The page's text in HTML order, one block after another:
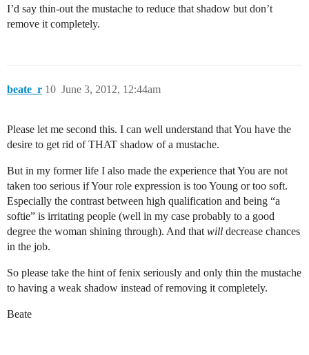
I’d say thin-out the mustache to reduce that shadow but don’t
remove it completely.
beate_r June 3, 2012, 12:44am
10
Please let me second this. I can well understand that You have the
desire to get rid of THAT shadow of a mustache.
But in my former life I also made the experience that You are not
taken too serious if Your role expression is too Young or too soft.
Especially the contrast between high qualification and being “a
softie” is irritating people (well in my case probably to a good
degree the woman shining through). And that will decrease chances
in the job.
So please take the hint of fenix seriously and only thin the mustache
to having a weak shadow instead of removing it completely.
Beate